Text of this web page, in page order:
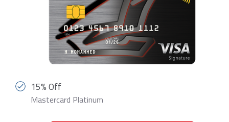
15% Off
Mastercard Platinum